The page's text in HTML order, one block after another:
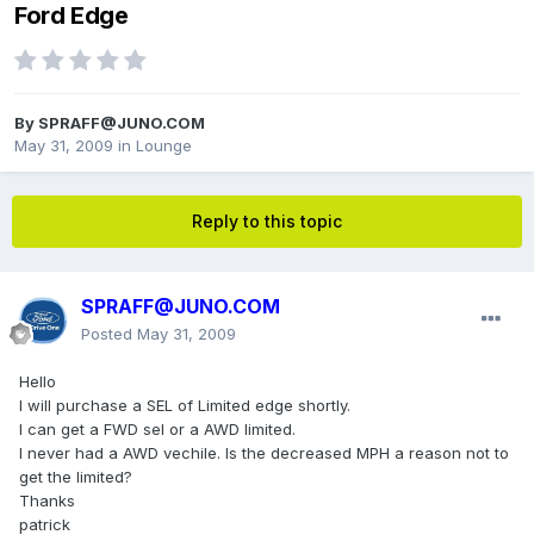
Ford Edge
By SPRAFF@JUNO.COM
May 31, 2009 in Lounge
Reply to this topic
SPRAFF@JUNO.COM
Posted May 31, 2009
Hello
I will purchase a SEL of Limited edge shortly.
I can get a FWD sel or a AWD limited.
I never had a AWD vechile. Is the decreased MPH a reason not to
get the limited?
Thanks
patrick